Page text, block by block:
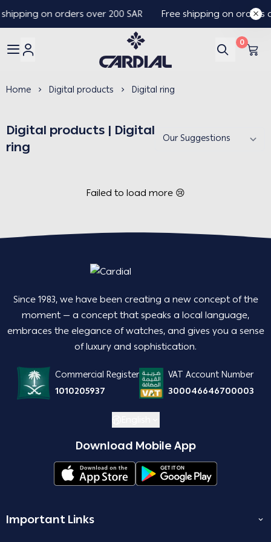
on orders over 200 SAR Free shipping on orders
Cardial
0
Home Digital products Digital ring
Digital products | Digital
ring
Failed to load more 😢
Important Links
Since 1983, we have been creating a new concept of the
moment — a concept that speaks a local language,
embraces the elegance of watches, and gives you a sense
of luxury and sophistication.
Commercial Register
1010205937
VAT Account Number
300046646700003
Download Mobile App